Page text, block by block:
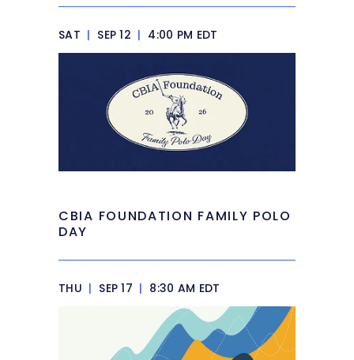
SAT | SEP 12 | 4:00 PM EDT
CBIA FOUNDATION FAMILY POLO
DAY
THU | SEP 17 | 8:30 AM EDT